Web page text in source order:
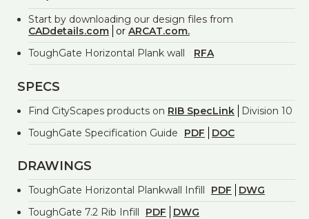
Start by downloading our design files from
CADdetails.com
or ARCAT.com.
ToughGate Horizontal Plank wall
RFA
SPECS
Find CityScapes products on RIB SpecLink
Division 10
ToughGate Specification Guide
PDF DOC
DRAWINGS
ToughGate Horizontal Plankwall Infill PDF
DWG
ToughGate 7.2 Rib Infill
PDF
DWG